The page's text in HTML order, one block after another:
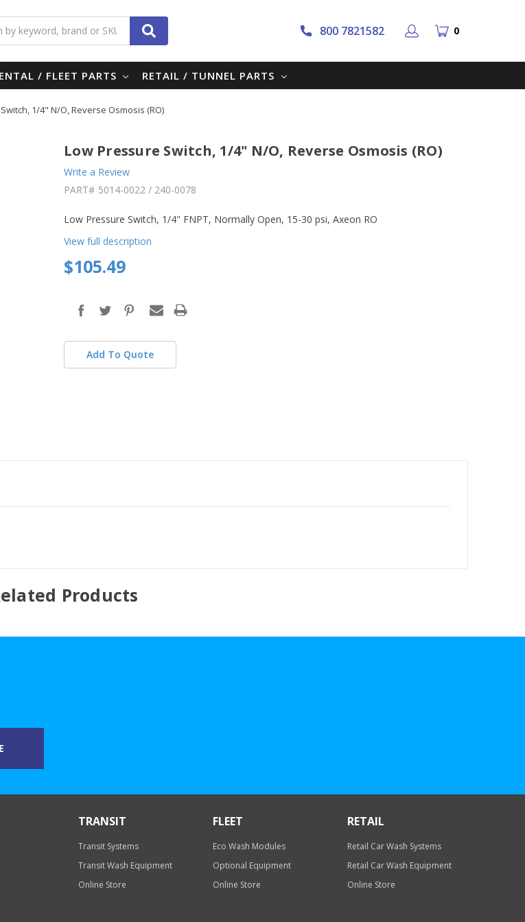
Search 800 7821582 0
/ FLEET PARTS RETAIL / TUNNEL PARTS
1/4" N/O, Reverse Osmosis (RO)
Low Pressure Switch, 1/4" N/O, Reverse Osmosis (RO)
Write a Review
PART# 5014-0022 / 240-0078
Low Pressure Switch, 1/4" FNPT, Normally Open, 15-30 psi, Axeon RO
View full description
$105.49
stock
Add To Quote
Products
TRANSIT
Transit Systems
Transit Wash Equipment
Online Store
FLEET
Eco Wash Modules
Optional Equipment
Online Store
RETAIL
Retail Car Wash Systems
Retail Car Wash Equipment
Online Store